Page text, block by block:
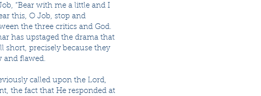
“Bear with me a little and I
this, O Job, stop and
the three critics and God.
has upstaged the drama that
short, precisely because they
and flawed.
called upon the Lord,
the fact that He responded at